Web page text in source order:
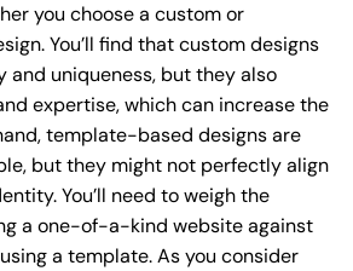
you choose a custom or
You’ll find that custom designs
and uniqueness, but they also
expertise, which can increase the
template-based designs are
but they might not perfectly align
You’ll need to weigh the
a one-of-a-kind website against
a template. As you consider